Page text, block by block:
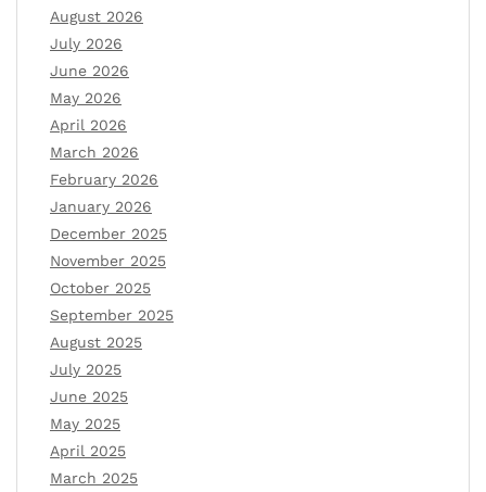
August 2026
July 2026
June 2026
May 2026
April 2026
March 2026
February 2026
January 2026
December 2025
November 2025
October 2025
September 2025
August 2025
July 2025
June 2025
May 2025
April 2025
March 2025